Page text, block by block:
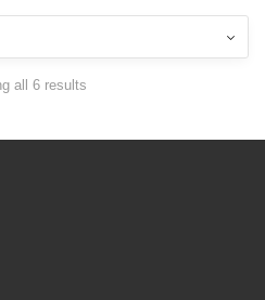
all 6 results